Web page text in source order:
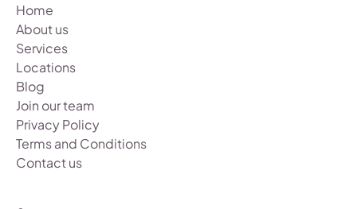
Home
About us
Services
Locations
Blog
Join our team
Privacy Policy
Terms and Conditions
Contact us